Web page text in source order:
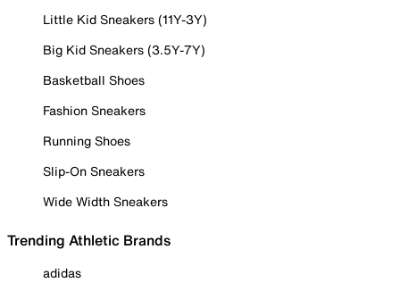
Little Kid Sneakers (11Y-3Y)
Big Kid Sneakers (3.5Y-7Y)
Basketball Shoes
Fashion Sneakers
Running Shoes
Slip-On Sneakers
Wide Width Sneakers
Trending Athletic Brands
adidas